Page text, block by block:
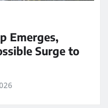
Emerges,
Surge to